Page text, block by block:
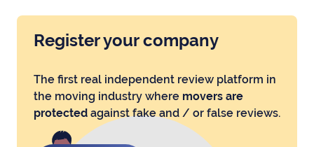
Register your company
The first real independent review platform in
the moving industry where movers are
protected against fake and / or false reviews.